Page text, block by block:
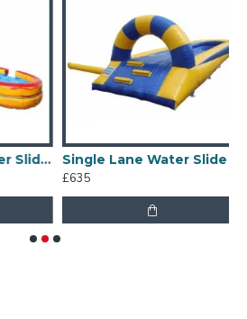
Big Inflatable Water Slides
Single Lane Water Slide
£635